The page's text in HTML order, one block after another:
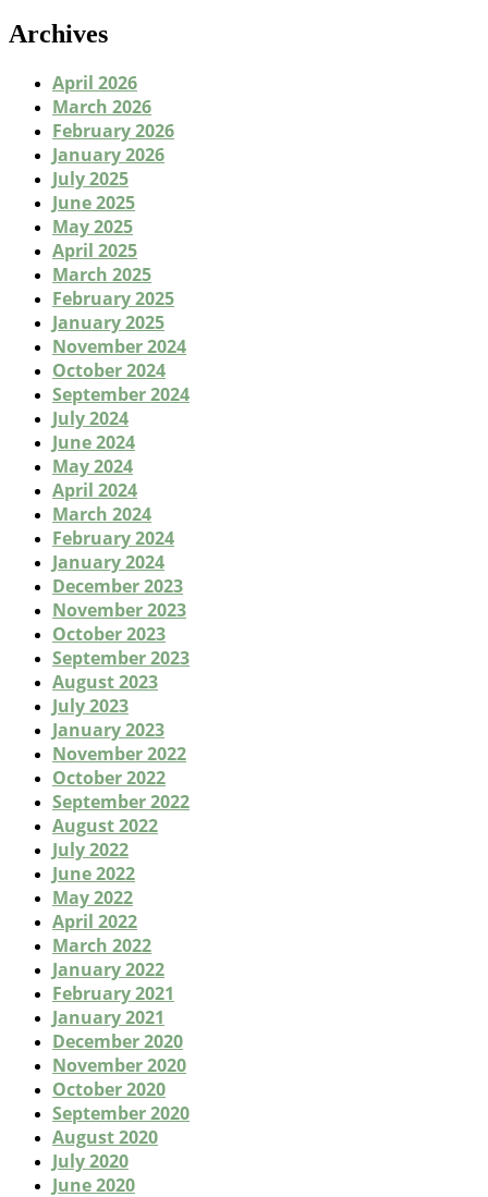
Archives
April 2026
March 2026
February 2026
January 2026
July 2025
June 2025
May 2025
April 2025
March 2025
February 2025
January 2025
November 2024
October 2024
September 2024
July 2024
June 2024
May 2024
April 2024
March 2024
February 2024
January 2024
December 2023
November 2023
October 2023
September 2023
August 2023
July 2023
January 2023
November 2022
October 2022
September 2022
August 2022
July 2022
June 2022
May 2022
April 2022
March 2022
January 2022
February 2021
January 2021
December 2020
November 2020
October 2020
September 2020
August 2020
July 2020
June 2020